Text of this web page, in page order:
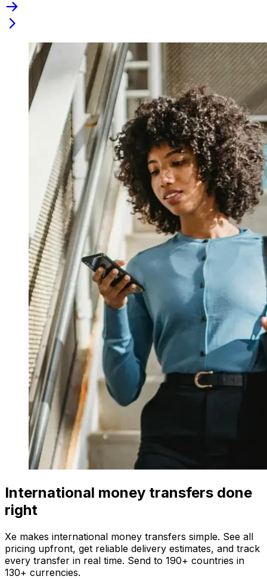
International money transfers done
right
Xe makes international money transfers simple. See all
pricing upfront, get reliable delivery estimates, and track
every transfer in real time. Send to 190+ countries in
130+ currencies.